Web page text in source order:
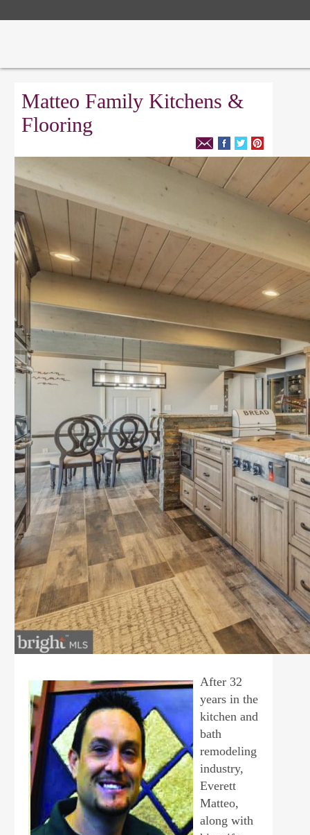
Matteo Family Kitchens &
Flooring
After 32
years in the
kitchen and
bath
remodeling
industry,
Everett
Matteo,
along with